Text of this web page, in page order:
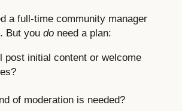
a full-time community manager
But you doneed a plan:
post initial content or welcome
of moderation is needed?